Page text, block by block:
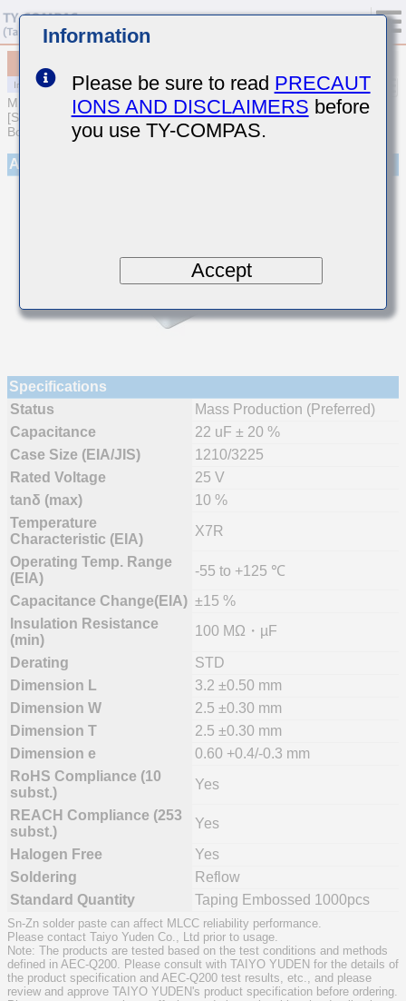
MULTILAYER CERAMIC CAPACITORS
[Soft Termination Multilayer Ceramic Capacitors for Automotive
Body/Infotainment & High Reliability (AEC-Q200 Qualified)]
Appearance
Specifications
Status
Mass Production (Preferred)
Capacitance
22 uF ± 20 %
Case Size (EIA/JIS)
1210/3225
Rated Voltage
25 V
tanδ (max)
10 %
Temperature
Characteristic (EIA)
X7R
Operating Temp. Range
(EIA)
-55 to +125 ℃
Capacitance Change(EIA) ±15 %
Insulation Resistance
(min)
100 MΩ・µF
Derating
STD
Dimension L
3.2 ±0.50 mm
Dimension W
2.5 ±0.30 mm
Dimension T
2.5 ±0.30 mm
Dimension e
0.60 +0.4/-0.3 mm
RoHS Compliance (10
subst.)
Yes
REACH Compliance (253
subst.)
Yes
Halogen Free
Yes
Soldering
Reflow
Standard Quantity
Taping Embossed 1000pcs
Sn-Zn solder paste can affect MLCC reliability performance.
Please contact Taiyo Yuden Co., Ltd prior to usage.
Note: The products are tested based on the test conditions and methods
defined in AEC-Q200. Please consult with TAIYO YUDEN for the details of
the product specification and AEC-Q200 test results, etc., and please
review and approve TAIYO YUDEN's product specification before ordering.
Information
Please be sure to read PRECAUT
IONS AND DISCLAIMERS before
you use TY-COMPAS.
Accept